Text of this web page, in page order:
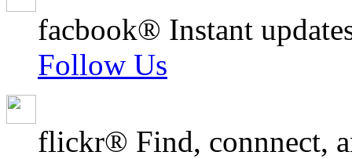
facbook® Instant
Follow Us
flickr® Find, connnect,